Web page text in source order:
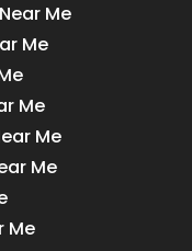
Me
Me
Me
Me
Me
Me